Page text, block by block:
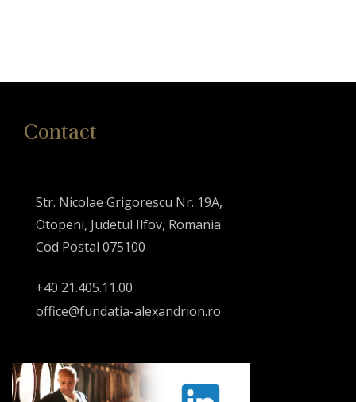
Contact
Str. Nicolae Grigorescu Nr. 19A,
Otopeni, Judetul Ilfov, Romania
Cod Postal 075100
+40 21.405.11.00
office@fundatia-alexandrion.ro